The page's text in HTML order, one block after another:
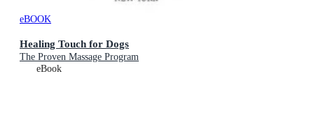
eBOOK
Healing Touch for Dogs
The Proven Massage Program
eBook